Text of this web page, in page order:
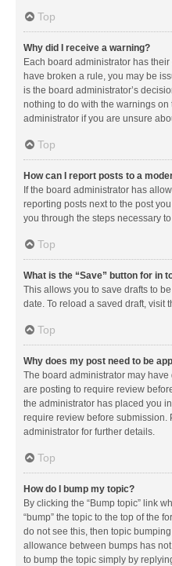
Top
Why did I receive a warning?
Each board administrator has
have broken a rule, you may be
is the board administrator’s
nothing to do with the warnings
administrator if you are unsure
Top
How can I report posts to a
If the board administrator has
reporting posts next to the post
you through the steps necessary
Top
What is the “Save” button for in
This allows you to save drafts to
date. To reload a saved draft, visit
Top
Why does my post need to be
The board administrator may
are posting to require review
the administrator has placed you
require review before submission.
administrator for further details.
Top
How do I bump my topic?
By clicking the “Bump topic” link
“bump” the topic to the top of the
do not see this, then topic
allowance between bumps has
to bump the topic simply by